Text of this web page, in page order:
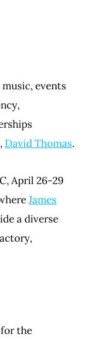
events
David Thomas.
April 26-29
James
a diverse
the